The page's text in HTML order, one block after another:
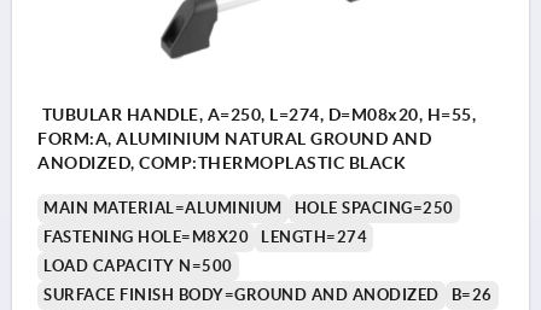
TUBULAR HANDLE, A=250, L=274, D=M08x20, H=55,
FORM:A, ALUMINIUM NATURAL GROUND AND
ANODIZED, COMP:THERMOPLASTIC BLACK
MAIN MATERIAL=ALUMINIUM
HOLE SPACING=250
FASTENING HOLE=M8X20
LENGTH=274
LOAD CAPACITY N=500
SURFACE FINISH BODY=GROUND AND ANODIZED
B=26